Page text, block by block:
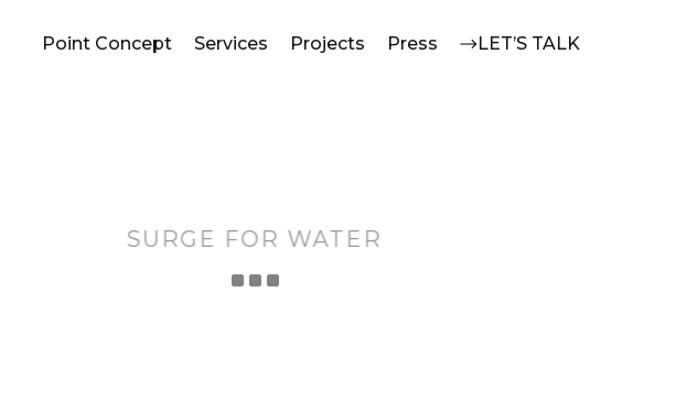
Point Concept Services Projects Press LET’S TALK
SURGE FOR WATER